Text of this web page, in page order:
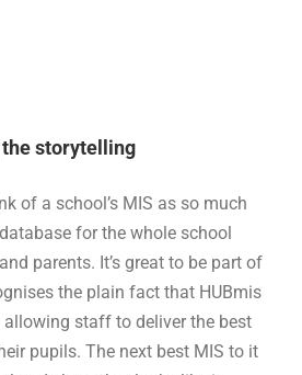
storytelling
of a school’s MIS as so much
for the whole school
parents. It’s great to be part of
the plain fact that HUBmis
staff to deliver the best
pupils. The next best MIS to it